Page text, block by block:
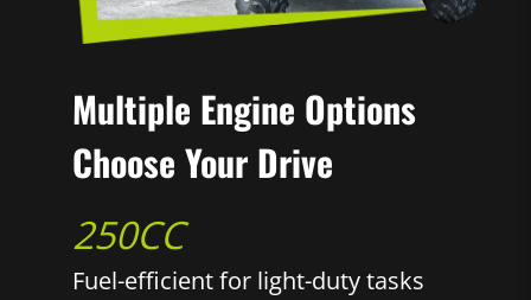
Multiple Engine Options
Choose Your Drive
250CC
Fuel-efficient for light-duty tasks